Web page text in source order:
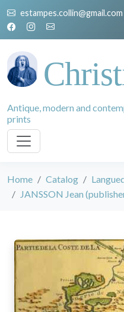
estampes.collin@gmail.com
Antique, modern and
prints
Home Catalog
JANSSON Jean